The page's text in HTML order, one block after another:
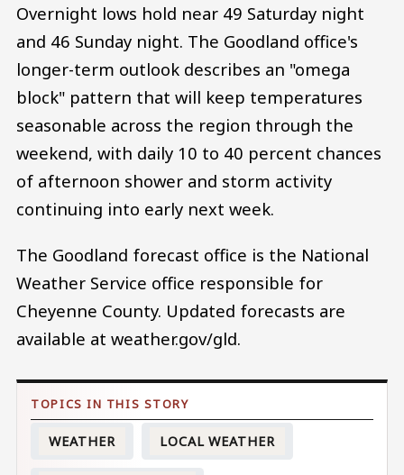
Overnight lows hold near 49 Saturday night
and 46 Sunday night. The Goodland office's
longer-term outlook describes an "omega
block" pattern that will keep temperatures
seasonable across the region through the
weekend, with daily 10 to 40 percent chances
of afternoon shower and storm activity
continuing into early next week.
The Goodland forecast office is the National
Weather Service office responsible for
Cheyenne County. Updated forecasts are
available at weather.gov/gld.
WEATHER LOCAL WEATHER